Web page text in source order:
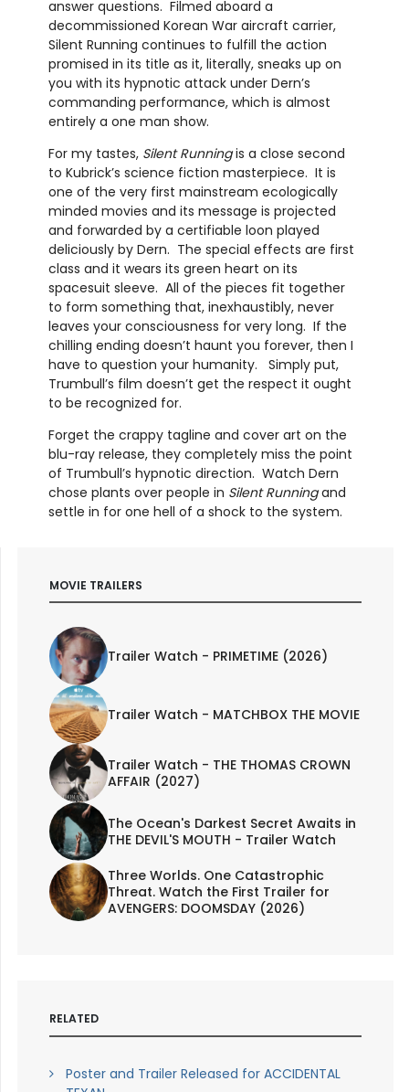
answer questions. Filmed aboard a
decommissioned Korean War aircraft carrier,
Silent Running continues to fulfill the action
promised in its title as it, literally, sneaks up on
you with its hypnotic attack under Dern’s
commanding performance, which is almost
entirely a one man show.
For my tastes, Silent Runningis a close second
to Kubrick’s science fiction masterpiece. It is
one of the very first mainstream ecologically
minded movies and its message is projected
and forwarded by a certifiable loon played
deliciously by Dern. The special effects are first
class and it wears its green heart on its
spacesuit sleeve. All of the pieces fit together
to form something that, inexhaustibly, never
leaves your consciousness for very long. If the
chilling ending doesn’t haunt you forever, then I
have to question your humanity. Simply put,
Trumbull’s film doesn’t get the respect it ought
to be recognized for.
Forget the crappy tagline and cover art on the
blu-ray release, they completely miss the point
of Trumbull’s hypnotic direction. Watch Dern
chose plants over people in Silent Runningand
settle in for one hell of a shock to the system.
MOVIE TRAILERS
Trailer Watch - PRIMETIME (2026)
Trailer Watch - MATCHBOX THE MOVIE
Trailer Watch - THE THOMAS CROWN
AFFAIR (2027)
The Ocean's Darkest Secret Awaits in
THE DEVIL'S MOUTH - Trailer Watch
Three Worlds. One Catastrophic
Threat. Watch the First Trailer for
AVENGERS: DOOMSDAY (2026)
RELATED
Poster and Trailer Released for ACCIDENTAL